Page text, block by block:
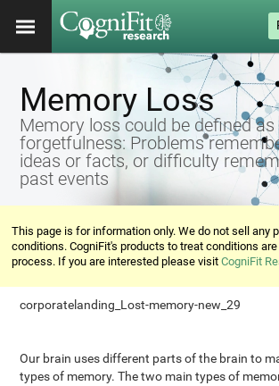
Memory Loss
Memory loss could be defined
forgetfulness: Problems
ideas or facts, or difficulty
past events
This page is for information only. We do not sell any
conditions. CogniFit's products to treat conditions
process. If you are interested please visitCogniFit
corporatelanding_Lost-memory-new_29
Our brain uses different parts of the brain to
types of memory. The two main types of